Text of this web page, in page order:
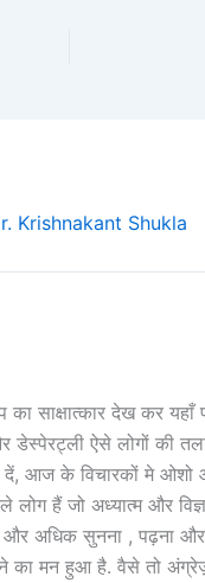
Krishnakant Shukla
का साक्षात्कार देख कर
डेस्पेरट्ली ऐसे लोगों की
आज के विचारकों मे ओशो
हैं जो अध्यात्म और
अधिक सुनना , पढ़ना
का मन हुआ है. वैसे तो